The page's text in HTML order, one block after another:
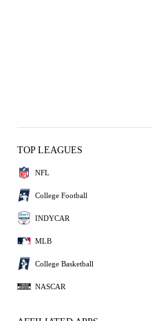
TOP LEAGUES
NFL
College Football
INDYCAR
MLB
College Basketball
NASCAR